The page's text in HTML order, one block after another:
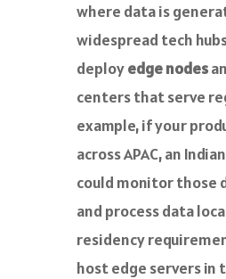
where data is
widespread tech
deployedge nodes
centers that serve
example, if your
across APAC, an
could monitor those
and process data
residency
host edge servers